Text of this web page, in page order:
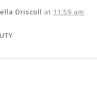
Driscoll at 11:59 am